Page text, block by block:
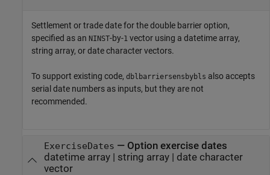
Settlement or trade date for the double barrier option,
specified as an NINST-by-1 vector using a datetime array,
string array, or date character vectors.
To support existing code, dblbarriersensbybls also accepts
serial date numbers as inputs, but they are not
recommended.
ExerciseDates — Option exercise dates
datetime array| string array| date character
vector